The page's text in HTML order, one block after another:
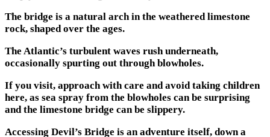
The bridge is a natural arch in the weathered limestone
rock, shaped over the ages.
The Atlantic’s turbulent waves rush underneath,
occasionally spurting out through blowholes.
If you visit, approach with care and avoid taking children
here, as sea spray from the blowholes can be surprising
and the limestone bridge can be slippery.
Accessing Devil’s Bridge is an adventure itself, down a